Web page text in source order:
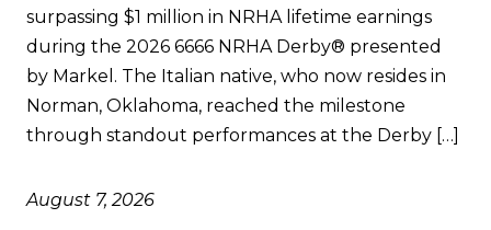
surpassing $1 million in NRHA lifetime earnings
during the 2026 6666 NRHA Derby® presented
by Markel. The Italian native, who now resides in
Norman, Oklahoma, reached the milestone
through standout performances at the Derby […]
August 7, 2026